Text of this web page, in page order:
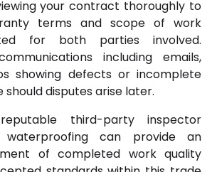
your contract thoroughly to
terms and scope of work
for both parties involved.
including emails,
showing defects or incomplete
should disputes arise later.
third-party inspector
waterproofing can provide an
of completed work quality